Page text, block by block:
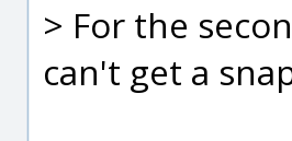
> For the
can't get a